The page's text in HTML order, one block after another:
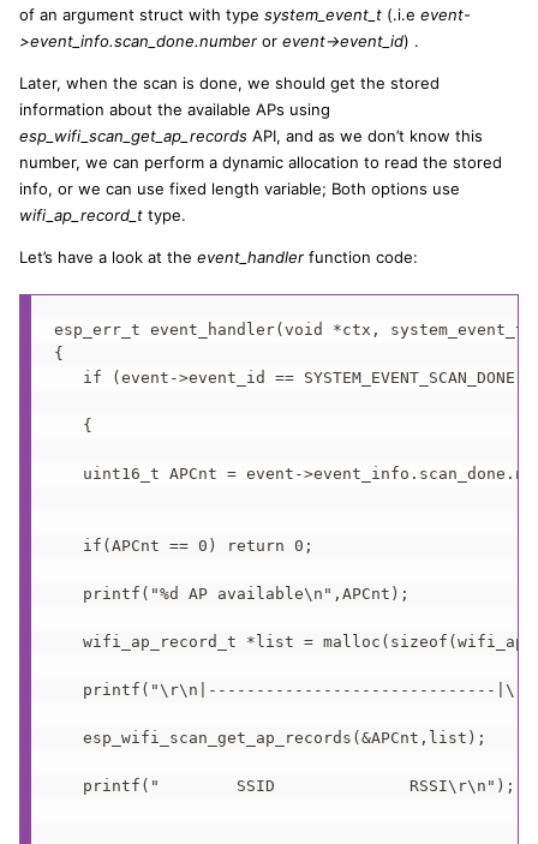
of an argument struct with type system_event_t (.i.e event-
>event_info.scan_done.number or event->event_id) .
Later, when the scan is done, we should get the stored
information about the available APs using
esp_wifi_scan_get_ap_records API, and as we don’t know this
number, we can perform a dynamic allocation to read the stored
info, or we can use fixed length variable; Both options use
wifi_ap_record_t type.
Let’s have a look at the event_handler function code:
esp_err_t event_handler(void *ctx, system_event_t
{
   if (event->event_id == SYSTEM_EVENT_SCAN_DONE)
   {
uint16_t APCnt = event-
   if(APCnt == 0) return 0;
   printf("%d AP available\n",APCnt);
wifi_ap_record_t *list =
printf("\r\n|------------------------------
   esp_wifi_scan_get_ap_records(&APCnt,list);
printf("        SSID